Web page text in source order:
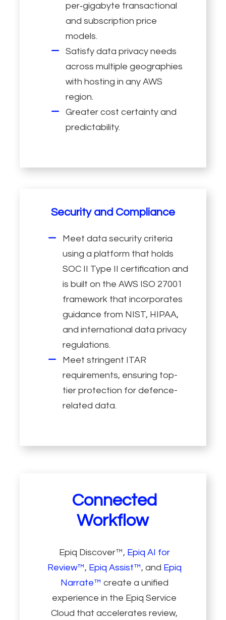
per‑gigabyte transactional
and subscription price
models.
Satisfy data privacy needs
across multiple geographies
with hosting in any AWS
region.
Greater cost certainty and
predictability.
Security and Compliance
Meet data security criteria
using a platform that holds
SOC II Type II certification and
is built on the AWS ISO 27001
framework that incorporates
guidance from NIST, HIPAA,
and international data privacy
regulations.
Meet stringent ITAR
requirements, ensuring top-
tier protection for defence-
related data.
Connected
Workflow
Epiq Discover™, Epiq AI for
Review™, Epiq Assist™, and Epiq
Narrate™ create a unified
experience in the Epiq Service
Cloud that accelerates review,